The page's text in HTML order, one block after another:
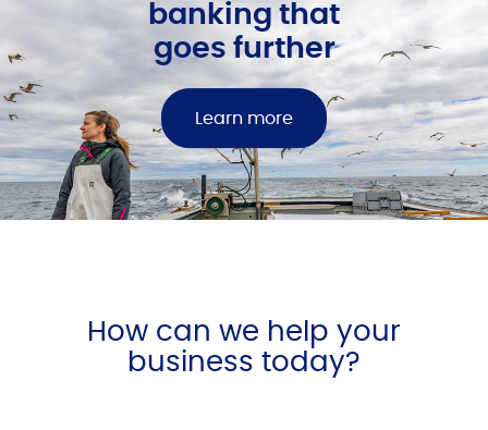
banking that
goes further
Learn more
How can we help your
business today?